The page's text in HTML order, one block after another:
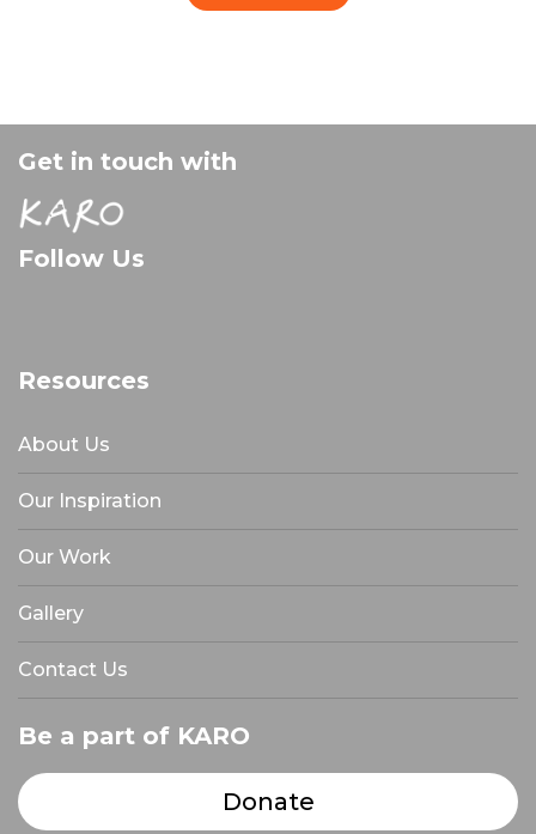
Get in touch with
Follow Us
Resources
About Us
Our Inspiration
Our Work
Gallery
Contact Us
Be a part of KARO
Donate